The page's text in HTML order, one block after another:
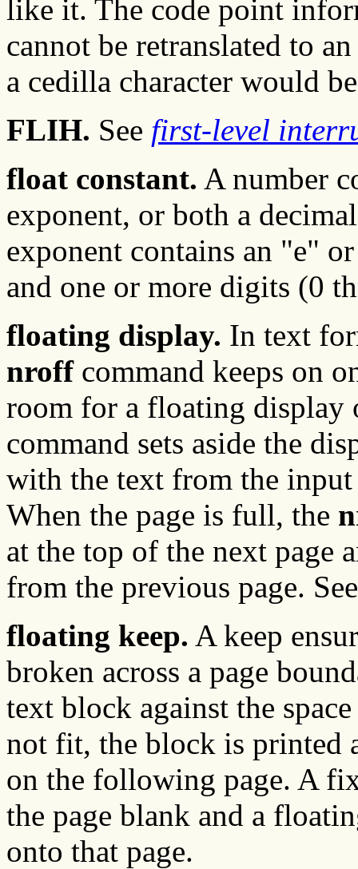
like it. The code point
cannot be retranslated to
a cedilla character would
FLIH. See first-level
float constant. A number
exponent, or both a
exponent contains an "e"
and one or more digits (0
floating display. In text
nroffcommand keeps on
room for a floating display
command sets aside the
with the text from the
When the page is full, the
at the top of the next page
from the previous page.
floating keep. A keep
broken across a page
text block against the
not fit, the block is printed
on the following page. A
the page blank and a
onto that page.